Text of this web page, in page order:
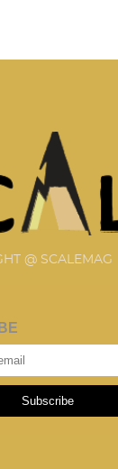
@ SCALEMAG
Subscribe